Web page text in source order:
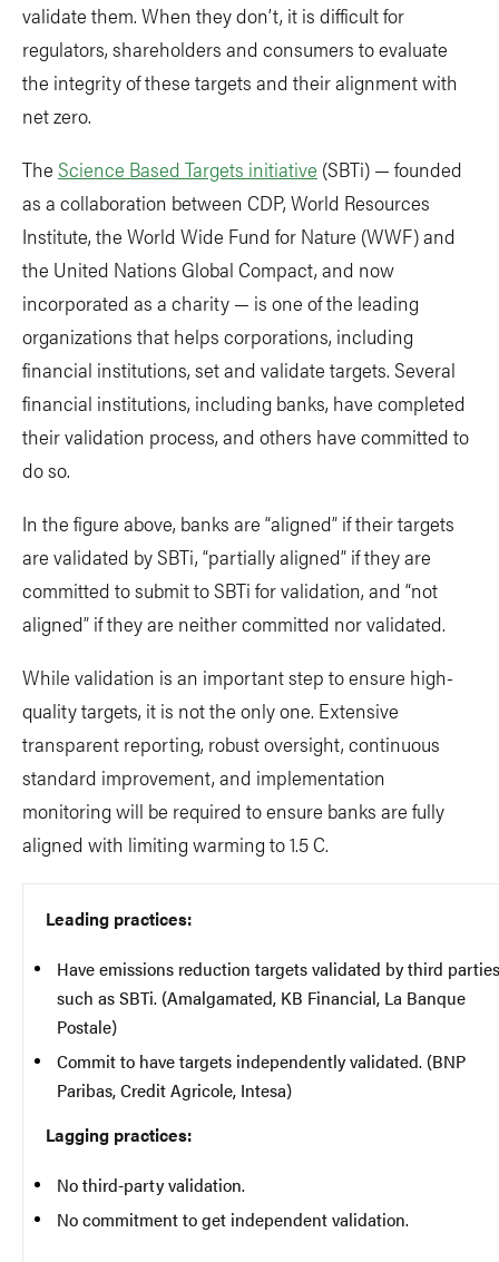
validate them. When they don’t, it is difficult for
regulators, shareholders and consumers to evaluate
the integrity of these targets and their alignment with
net zero.
The Science Based Targets initiative (SBTi) — founded
as a collaboration between CDP, World Resources
Institute, the World Wide Fund for Nature (WWF) and
the United Nations Global Compact, and now
incorporated as a charity — is one of the leading
organizations that helps corporations, including
financial institutions, set and validate targets. Several
financial institutions, including banks, have completed
their validation process, and others have committed to
do so.
In the figure above, banks are “aligned” if their targets
are validated by SBTi, “partially aligned” if they are
committed to submit to SBTi for validation, and “not
aligned” if they are neither committed nor validated.
While validation is an important step to ensure high-
quality targets, it is not the only one. Extensive
transparent reporting, robust oversight, continuous
standard improvement, and implementation
monitoring will be required to ensure banks are fully
aligned with limiting warming to 1.5 C.
Leading practices:
Have emissions reduction targets validated by third parties
such as SBTi. (Amalgamated, KB Financial, La Banque
Postale)
Commit to have targets independently validated. (BNP
Paribas, Credit Agricole, Intesa)
Lagging practices:
No third-party validation.
No commitment to get independent validation.